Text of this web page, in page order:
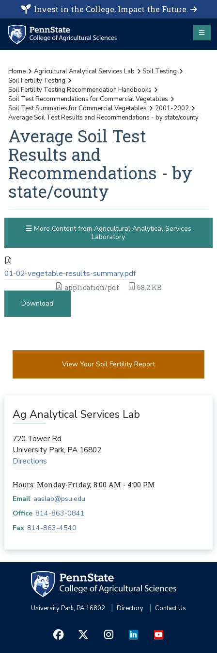
Invest in the College, Impact the Future.
Home Agricultural Analytical Services Lab
Soil Testing
Soil Fertility Testing
Soil Fertility Testing Recommendation Handbooks
Soil Test Recommendations for Commercial Vegetables
Soil Test Summaries for Commercial Vegetables
2001-2002
Average Soil Test Results and Recommendations - by state/county
Average Soil Test
Results and
Recommendations - by
state/county
01-02-vegetable-results-summary.pdf
application/pdf
68.2 KB
Download
More Content from Agricultural Analytical Services
Laboratory
View Your Soil Fertility Report
Ag Analytical Services Lab
720 Tower Rd
University Park, PA 16802
Directions
Hours: Monday-Friday, 8:00 AM - 4:00 PM
Email aaslab@psu.edu
Office 814-863-0841
Fax 814-863-4540
University Park, PA 16802 Directory Contact Us